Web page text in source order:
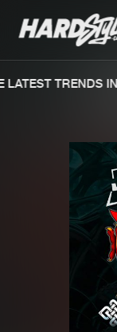
Merchandise
TRENDS
We
file.